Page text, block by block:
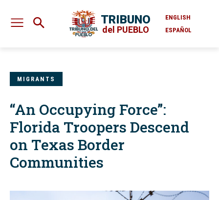
TRIBUNO
del PUEBLO
ENGLISH
ESPAÑOL
MIGRANTS
“An Occupying Force”:
Florida Troopers Descend
on Texas Border
Communities